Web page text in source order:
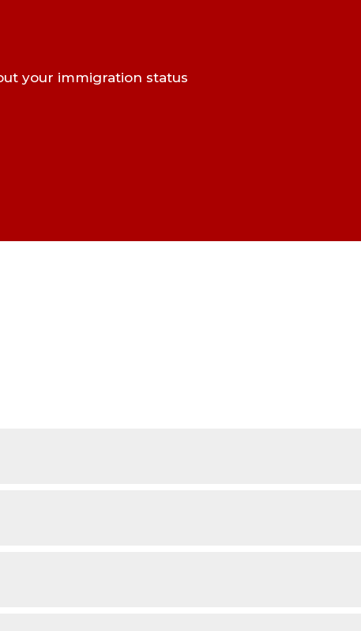
your immigration status